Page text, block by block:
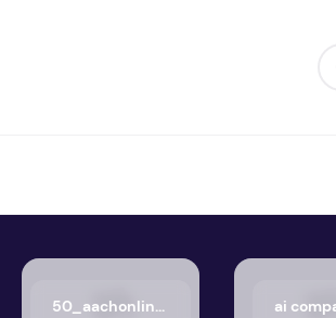
50_aachonline.org_txt ai